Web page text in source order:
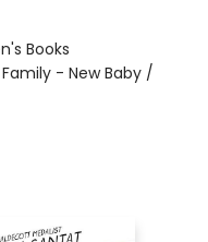
Books
- New Baby /